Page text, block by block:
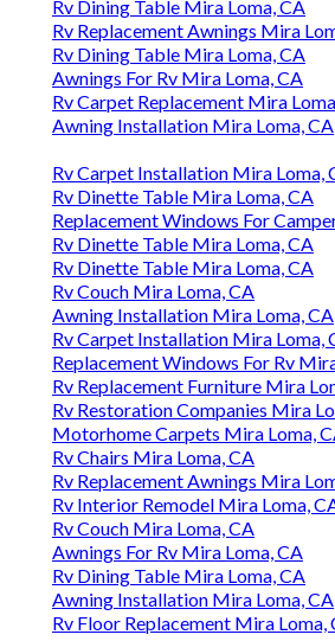
Rv Dining Table Mira Loma, CA
Rv Replacement Awnings Mira
Rv Dining Table Mira Loma, CA
Awnings For Rv Mira Loma, CA
Rv Carpet Replacement Mira
Awning Installation Mira Loma, CA
Rv Carpet Installation Mira Loma,
Rv Dinette Table Mira Loma, CA
Replacement Windows For
Rv Dinette Table Mira Loma, CA
Rv Dinette Table Mira Loma, CA
Rv Couch Mira Loma, CA
Awning Installation Mira Loma, CA
Rv Carpet Installation Mira Loma,
Replacement Windows For Rv
Rv Replacement Furniture Mira
Rv Restoration Companies Mira
Motorhome Carpets Mira Loma,
Rv Chairs Mira Loma, CA
Rv Replacement Awnings Mira
Rv Interior Remodel Mira Loma,
Rv Couch Mira Loma, CA
Awnings For Rv Mira Loma, CA
Rv Dining Table Mira Loma, CA
Awning Installation Mira Loma, CA
Rv Floor Replacement Mira Loma,